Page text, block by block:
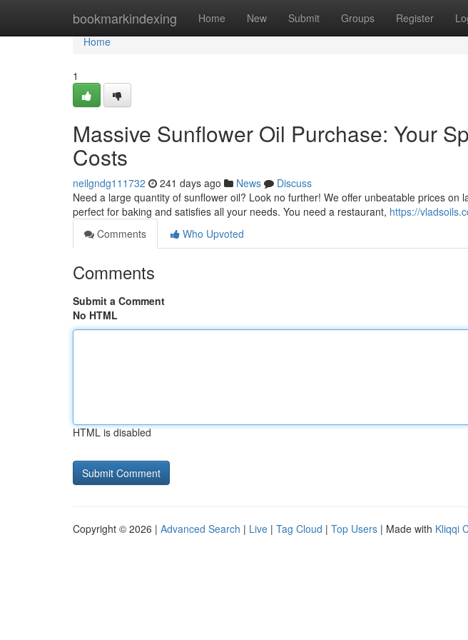
bookmarkindexing Home New Submit Groups Register
Home
Home
1
Massive Sunflower Oil Purchase: Your
Costs
neilgndg111732 241 days ago News
Discuss
Need a large quantity of sunflower oil? Look no further! We offer unbeatable prices on
perfect for baking and satisfies all your needs. You need a restaurant, https://
Comments
Who Upvoted
Comments
Submit a Comment
No HTML
HTML is disabled
Copyright © 2026 | Advanced Search | Live | Tag Cloud | Top Users | Made with Kliqqi